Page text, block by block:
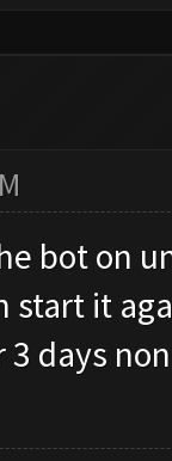
bot on
start it
days